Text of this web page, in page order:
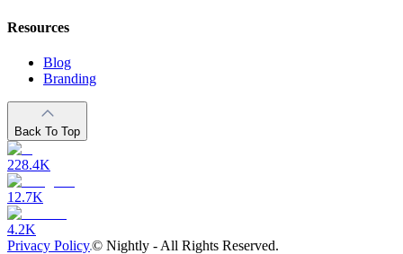
Resources
Blog
Branding
Back To Top
228.4K
12.7K
4.2K
Privacy Policy© Nightly - All Rights Reserved.